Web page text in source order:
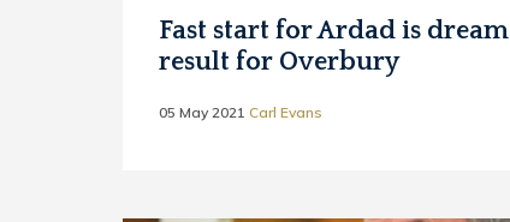
Fast start for Ardad is dream
result for Overbury
05 May 2021 Carl Evans